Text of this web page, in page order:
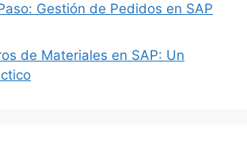
Gestión de Pedidos en SAP
de Materiales en SAP: Un